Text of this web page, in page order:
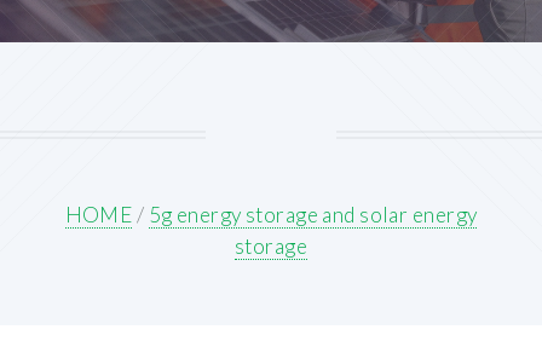
HOME/ 5g energy storage and solar energy
storage